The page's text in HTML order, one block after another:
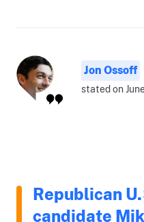
Jon Ossoff
stated on
Republican
candidate